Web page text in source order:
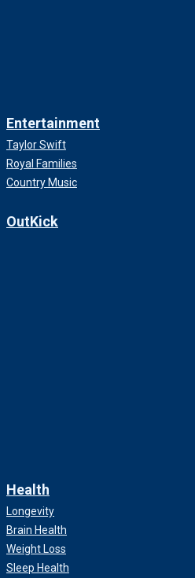
Entertainment
Taylor Swift
Royal Families
Country Music
OutKick
Health
Longevity
Brain Health
Weight Loss
Sleep Health